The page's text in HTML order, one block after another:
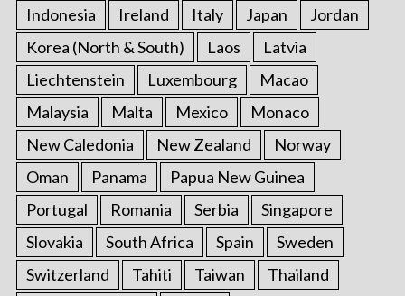
Indonesia Ireland Italy Japan
Jordan
Korea (North & South)
Laos
Latvia
Liechtenstein
Luxembourg
Macao
Malaysia
Malta Mexico
Monaco
New Caledonia
New Zealand
Norway
Oman
Panama
Papua New Guinea
Portugal
Romania Serbia
Singapore
Slovakia
South Africa Spain
Sweden
Switzerland
Tahiti Taiwan
Thailand